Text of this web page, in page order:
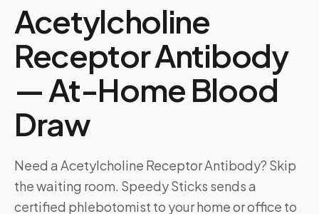
Acetylcholine
Receptor Antibody
— At-Home Blood
Draw
Need a Acetylcholine Receptor Antibody? Skip
the waiting room. Speedy Sticks sends a
certified phlebotomist to your home or office to